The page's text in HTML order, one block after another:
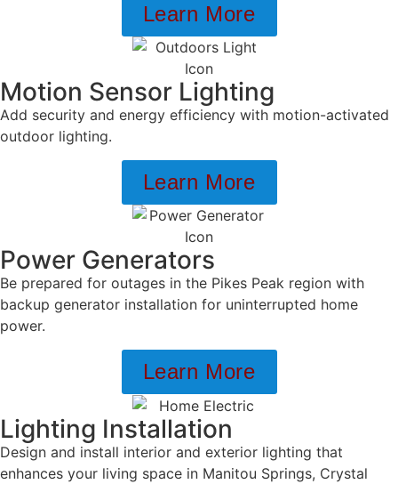
Learn More
Motion Sensor Lighting
Add security and energy efficiency with motion-activated
outdoor lighting.
Learn More
Power Generators
Be prepared for outages in the Pikes Peak region with
backup generator installation for uninterrupted home
power.
Learn More
Lighting Installation
Design and install interior and exterior lighting that
enhances your living space in Manitou Springs, Crystal